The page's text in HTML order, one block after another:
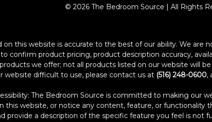
© 2026 The Bedroom Source | All Rights
on this website is accurate to the best of our ability. We are
confirm product pricing, product description accuracy,
we offer; not all products listed on our website will
website difficult to use, please contact us at (516) 248-0600,
The Bedroom Source is committed to making our
website, or notice any content, feature, or functionality
provide a description of the specific feature you feel is